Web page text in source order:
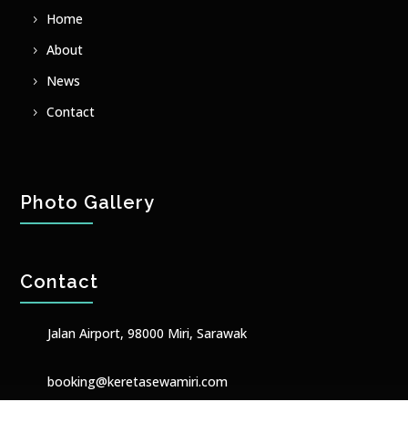
Home
About
News
Contact
Photo Gallery
Contact
Jalan Airport, 98000 Miri, Sarawak
booking@keretasewamiri.com